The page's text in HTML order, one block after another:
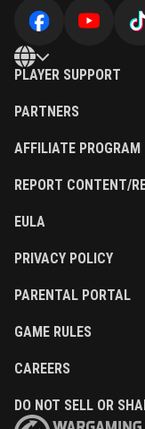
PLAYER SUPPORT
PARTNERS
AFFILIATE PROGRAM
REPORT CONTENT/
EULA
PRIVACY POLICY
PARENTAL PORTAL
GAME RULES
CAREERS
DO NOT SELL OR